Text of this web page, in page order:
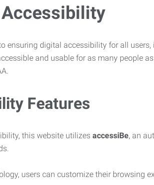
ensuring digital accessibility for all
and usable for as many people
Features
this website utilizes accessiBe, an
users can customize their browsing